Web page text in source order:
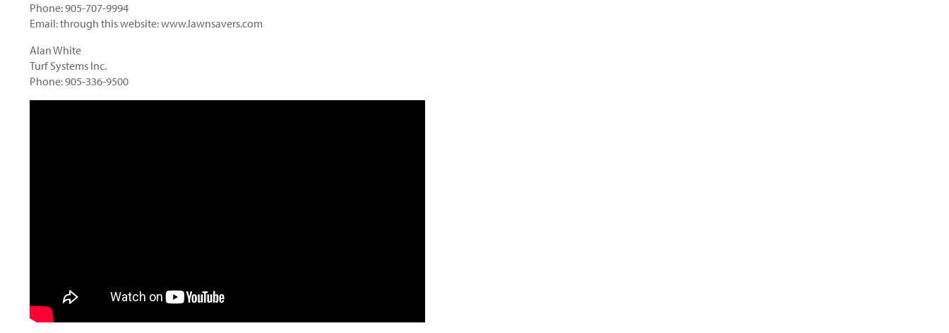
Phone: 905-707-9994
Email: through this website: www.lawnsavers.com
Alan White
Turf Systems Inc.
Phone: 905-336-9500